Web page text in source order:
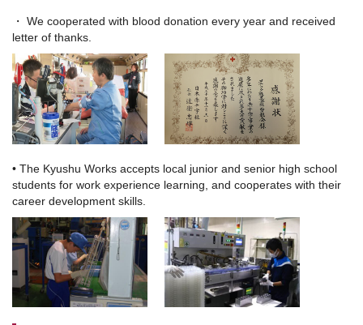
・ We cooperated with blood donation every year and received
letter of thanks.
• The Kyushu Works accepts local junior and senior high school
students for work experience learning, and cooperates with their
career development skills.